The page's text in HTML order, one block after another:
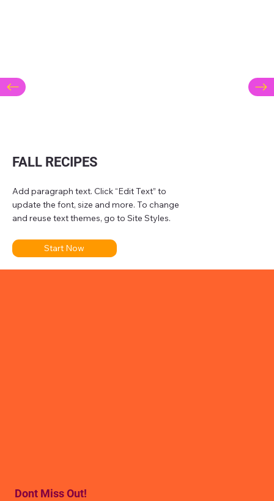
FALL RECIPES
Add paragraph text. Click “Edit Text” to
update the font, size and more. To change
and reuse text themes, go to Site Styles.
Start Now
Dont Miss Out!